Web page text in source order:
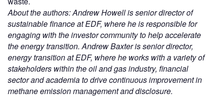
About the authors: Andrew Howell is senior director of
sustainable finance at EDF, where he is responsible for
engaging with the investor community to help accelerate
the energy transition. Andrew Baxter is senior director,
energy transition at EDF, where he works with a variety of
stakeholders within the oil and gas industry, financial
sector and academia to drive continuous improvement in
methane emission management and disclosure.